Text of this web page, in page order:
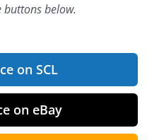
buttons below.
on SCL
on eBay